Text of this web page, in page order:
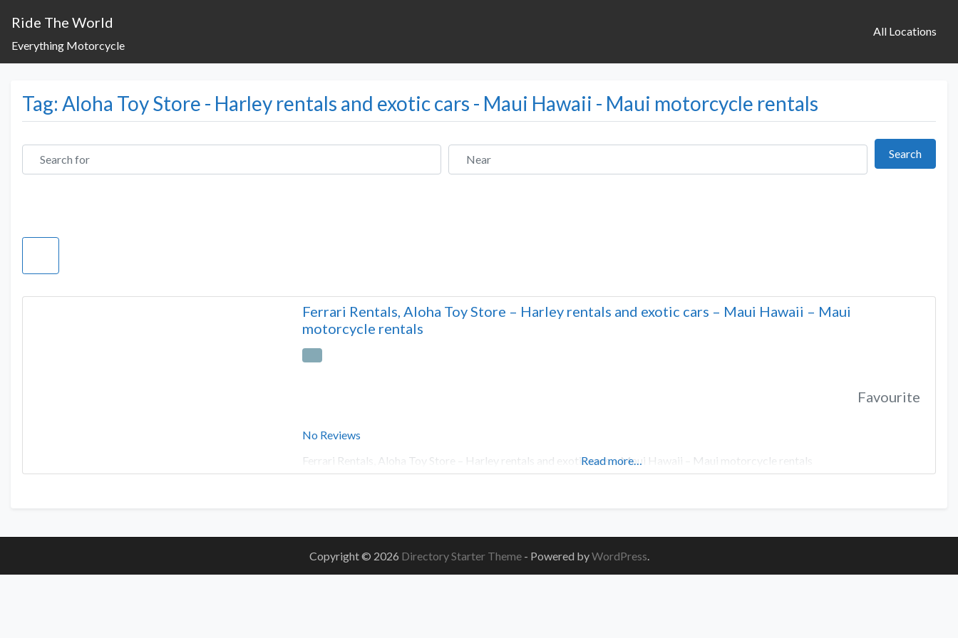
Ride The World
Everything Motorcycle
All Locations
Tag: Aloha Toy Store - Harley rentals and exotic cars - Maui Hawaii - Maui motorcycle rentals
Search for Near SearchSearch
Ferrari Rentals, Aloha Toy Store – Harley rentals and exotic cars – Maui Hawaii – Maui
motorcycle rentals
No Reviews
Favourite
Ferrari Rentals, Aloha Toy Store – Harley rentals and exotic cars – Maui Hawaii – Maui motorcycle rentals
Read more…
Copyright © 2026 Directory Starter Theme - Powered byWordPress.